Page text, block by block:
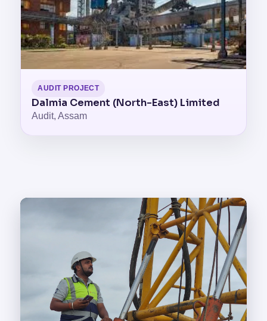
AUDIT PROJECT
Dalmia Cement (North-East) Limited
Audit, Assam